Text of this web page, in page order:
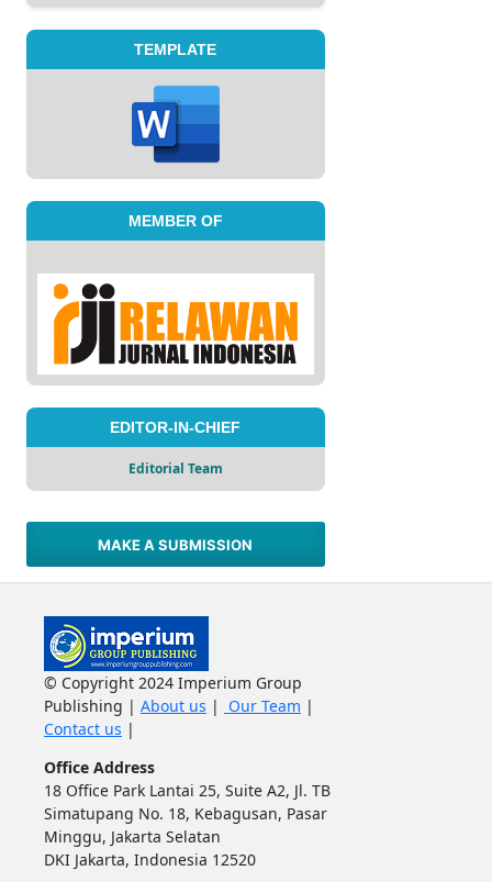
TEMPLATE
MEMBER OF
EDITOR-IN-CHIEF
Editorial Team
MAKE A SUBMISSION
© Copyright 2024 Imperium Group
Publishing | About us | Our Team |
Contact us |
Office Address
18 Office Park Lantai 25, Suite A2, Jl. TB
Simatupang No. 18, Kebagusan, Pasar
Minggu, Jakarta Selatan
DKI Jakarta, Indonesia 12520